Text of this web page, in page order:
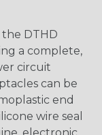
DTHD
a complete,
circuit
can be
end
wire seal